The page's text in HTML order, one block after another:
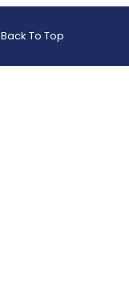
Back To Top